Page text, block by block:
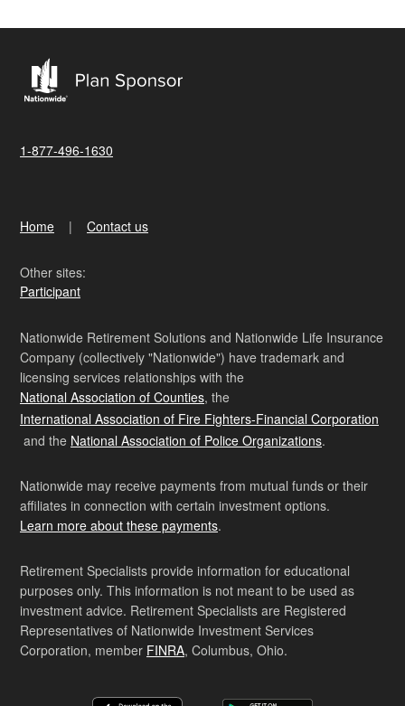
1-877-496-1630
Home Contact us
Other sites:
Participant
Nationwide Retirement Solutions and Nationwide Life Insurance
Company (collectively "Nationwide") have trademark and
licensing services relationships with the
National Association of Counties, the
International Association of Fire Fighters-Financial Corporation
and the National Association of Police Organizations.
Nationwide may receive payments from mutual funds or their
affiliates in connection with certain investment options.
Learn more about these payments.
Retirement Specialists provide information for educational
purposes only. This information is not meant to be used as
investment advice. Retirement Specialists are Registered
Representatives of Nationwide Investment Services
Corporation, member FINRA, Columbus, Ohio.